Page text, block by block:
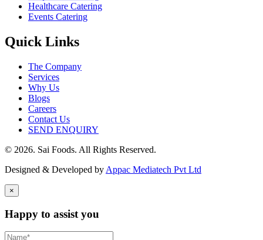
Healthcare Catering
Events Catering
Quick Links
The Company
Services
Why Us
Blogs
Careers
Contact Us
SEND ENQUIRY
© 2026. Sai Foods. All Rights Reserved.
Designed & Developed by Appac Mediatech Pvt Ltd
×
Happy to assist you